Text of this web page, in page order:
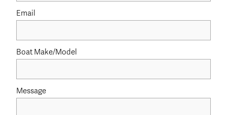
Email
Boat Make/Model
Message